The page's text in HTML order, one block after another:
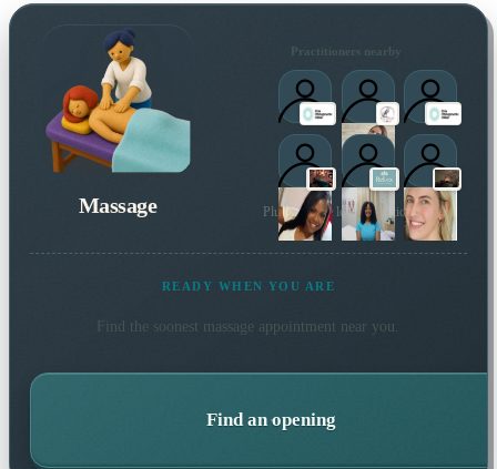
Massage
Practitioners nearby
Plus 24 more local practitioners
READY WHEN YOU ARE
Find the soonest massage appointment near you.
Find an opening